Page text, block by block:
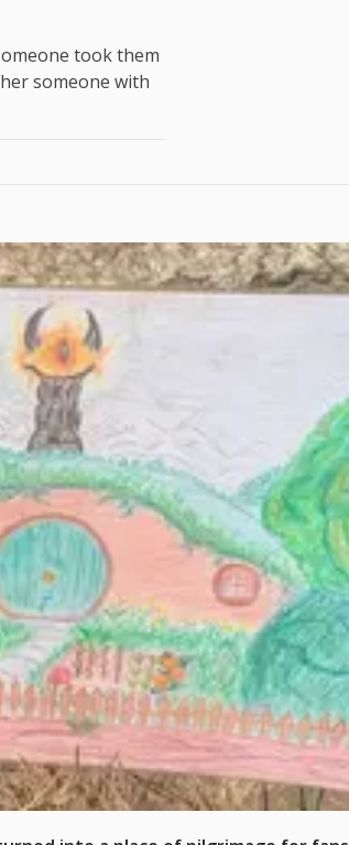
took them
someone with